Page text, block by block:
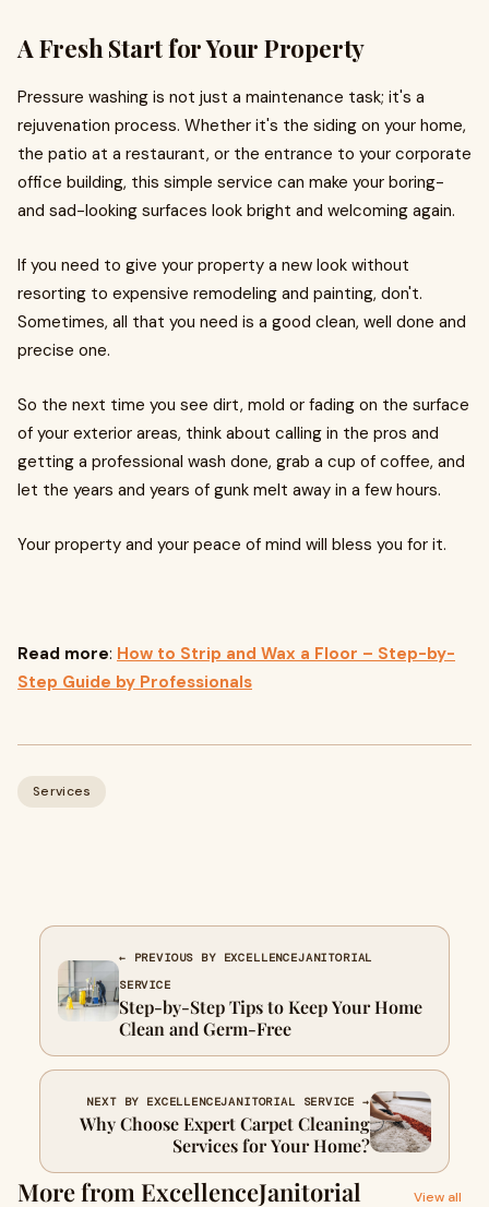
A Fresh Start for Your Property
Pressure washing is not just a maintenance task; it's a
rejuvenation process. Whether it's the siding on your home,
the patio at a restaurant, or the entrance to your corporate
office building, this simple service can make your boring-
and sad-looking surfaces look bright and welcoming again.
If you need to give your property a new look without
resorting to expensive remodeling and painting, don't.
Sometimes, all that you need is a good clean, well done and
precise one.
So the next time you see dirt, mold or fading on the surface
of your exterior areas, think about calling in the pros and
getting a professional wash done, grab a cup of coffee, and
let the years and years of gunk melt away in a few hours.
Your property and your peace of mind will bless you for it.
Read more: How to Strip and Wax a Floor – Step-by-
Step Guide by Professionals
Services
← PREVIOUS BY EXCELLENCEJANITORIAL
SERVICE
Step-by-Step Tips to Keep Your Home
Clean and Germ-Free
NEXT BY EXCELLENCEJANITORIAL SERVICE →
Why Choose Expert Carpet Cleaning
Services for Your Home?
More from ExcellenceJanitorial View all